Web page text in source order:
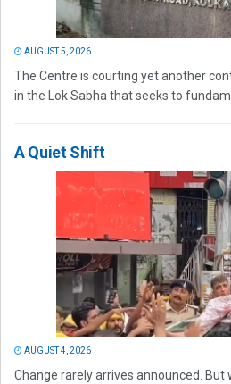
AUGUST 5, 2026
The Centre is courting yet another
in the Lok Sabha that seeks to
A Quiet Shift
AUGUST 4, 2026
Change rarely arrives announced.